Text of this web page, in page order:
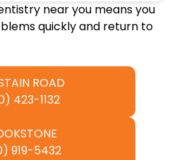
near you means you
quickly and return to
ROAD
423-1132
919-5432